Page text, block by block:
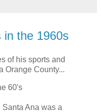
in the 1960s
of his sports and
Orange County...
60's
Santa Ana was a